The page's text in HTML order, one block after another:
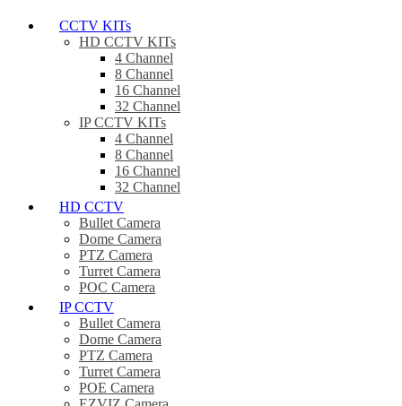
CCTV KITs
HD CCTV KITs
4 Channel
8 Channel
16 Channel
32 Channel
IP CCTV KITs
4 Channel
8 Channel
16 Channel
32 Channel
HD CCTV
Bullet Camera
Dome Camera
PTZ Camera
Turret Camera
POC Camera
IP CCTV
Bullet Camera
Dome Camera
PTZ Camera
Turret Camera
POE Camera